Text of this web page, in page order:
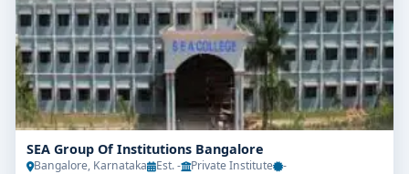
Your info is 100% safe & private.
SEA Group Of Institutions Bangalore
Bangalore, Karnataka Est. - Private Institute -